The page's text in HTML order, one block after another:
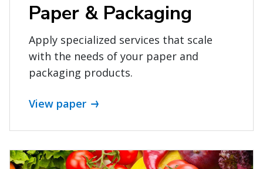
Paper & Packaging
Apply specialized services that scale
with the needs of your paper and
packaging products.
View paper